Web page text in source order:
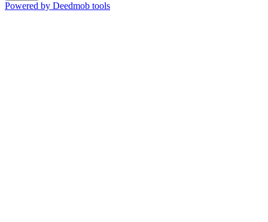
Powered by Deedmob tools